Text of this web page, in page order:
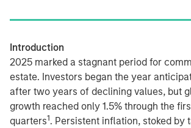
Introduction
2025 marked a stagnant period for
estate. Investors began the year
after two years of declining values, but
growth reached only 1.5% through the
quarters1. Persistent inflation, stoked by